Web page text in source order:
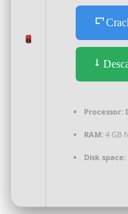
Processor:
RAM: 4 GB
Disk space: